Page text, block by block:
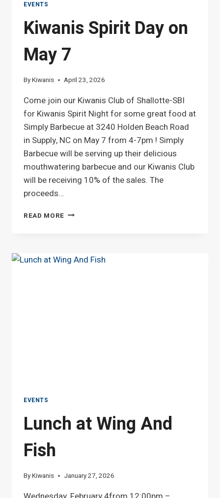
EVENTS
Kiwanis Spirit Day on
May 7
ByKiwanis April 23, 2026
Come join our Kiwanis Club of Shallotte-SBI
for Kiwanis Spirit Night for some great food at
Simply Barbecue at 3240 Holden Beach Road
in Supply, NC on May 7 from 4-7pm ! Simply
Barbecue will be serving up their delicious
mouthwatering barbecue and our Kiwanis Club
will be receiving 10% of the sales. The
proceeds…
READ MORE KIWANIS
7
EVENTS
Lunch at Wing And
Fish
ByKiwanis January 27, 2026